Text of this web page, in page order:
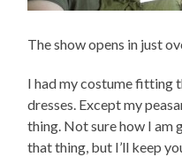
The show opens in just
I had my costume fitting
dresses. Except my
thing. Not sure how I am
that thing, but I’ll keep